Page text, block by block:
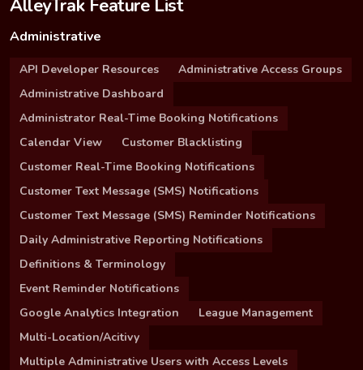
AlleyTrak Feature List
Administrative
API Developer Resources
Administrative Access Groups
Administrative Dashboard
Administrator Real-Time Booking Notifications
Calendar View
Customer Blacklisting
Customer Real-Time Booking Notifications
Customer Text Message (SMS) Notifications
Customer Text Message (SMS) Reminder Notifications
Daily Administrative Reporting Notifications
Definitions & Terminology
Event Reminder Notifications
Google Analytics Integration
League Management
Multi-Location/Acitivy
Multiple Administrative Users with Access Levels